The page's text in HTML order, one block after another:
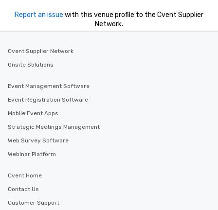
Report an issue with this venue profile to the Cvent Supplier
Network.
Cvent Supplier Network
Onsite Solutions
Event Management Software
Event Registration Software
Mobile Event Apps
Strategic Meetings Management
Web Survey Software
Webinar Platform
Cvent Home
Contact Us
Customer Support